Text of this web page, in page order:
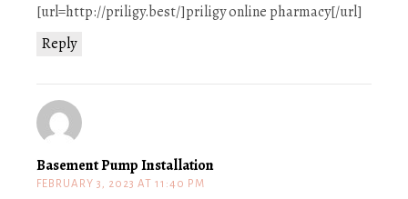
Reply
[url=http://priligy.best/]priligy online pharmacy[/url]
Basement Pump Installation
FEBRUARY 3, 2023 AT 11:40 PM